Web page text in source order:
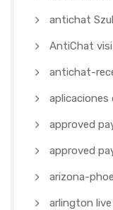
antichat
AntiChat
antichat-
approved
approved
arizona-
arlington